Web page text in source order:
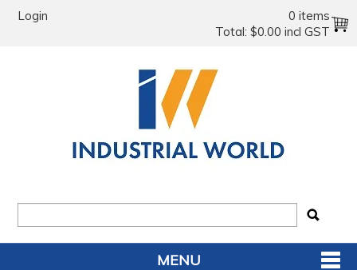
Login
0 items
Total: $0.00 incl GST
MENU